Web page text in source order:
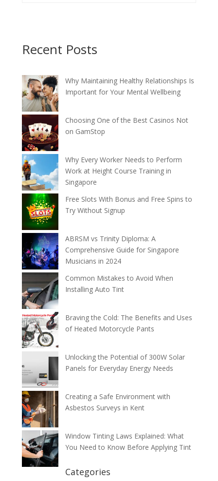
Recent Posts
Why Maintaining Healthy Relationships Is
Important for Your Mental Wellbeing
Choosing One of the Best Casinos Not
on GamStop
Why Every Worker Needs to Perform
Work at Height Course Training in
Singapore
Free Slots With Bonus and Free Spins to
Try Without Signup
ABRSM vs Trinity Diploma: A
Comprehensive Guide for Singapore
Musicians in 2024
Common Mistakes to Avoid When
Installing Auto Tint
Braving the Cold: The Benefits and Uses
of Heated Motorcycle Pants
Unlocking the Potential of 300W Solar
Panels for Everyday Energy Needs
Creating a Safe Environment with
Asbestos Surveys in Kent
Window Tinting Laws Explained: What
You Need to Know Before Applying Tint
Categories